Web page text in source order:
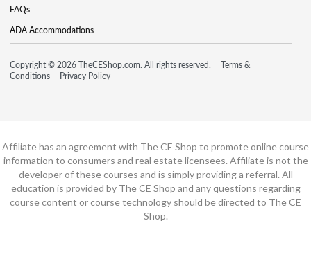
FAQs
ADA Accommodations
Copyright © 2026 TheCEShop.com. All rights reserved.
Terms &
Conditions
Privacy Policy
Affiliate has an agreement with The CE Shop to promote online course
information to consumers and real estate licensees. Affiliate is not the
developer of these courses and is simply providing a referral. All
education is provided by The CE Shop and any questions regarding
course content or course technology should be directed to The CE
Shop.